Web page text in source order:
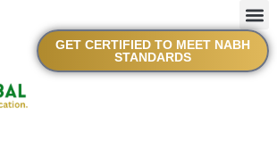
GET CERTIFIED TO MEET NABH
STANDARDS